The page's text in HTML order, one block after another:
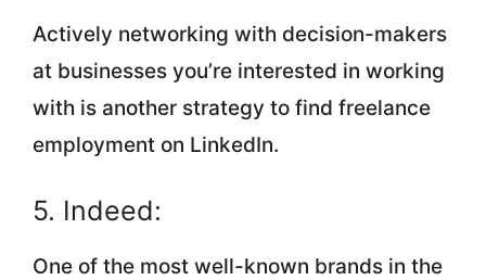
Actively networking with decision-makers
at businesses you’re interested in working
with is another strategy to find freelance
employment on LinkedIn.
5. Indeed:
One of the most well-known brands in the